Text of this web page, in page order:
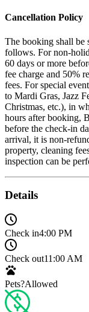
Cancellation Policy
The booking shall be
follows. For non-
60 days or more
fee charge and 50%
fees. For special
to Mardi Gras, Jazz
Christmas, etc.), in
hours after booking,
before the check-in
arrival, it is non-
property, cleaning
inspection can be
Details
Check in4:00 PM
Check out11:00 AM
Pets?Allowed